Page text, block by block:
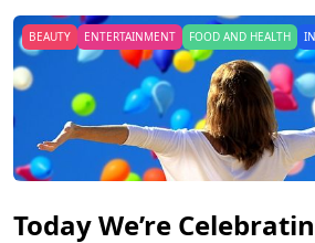
BEAUTY ENTERTAINMENT FOOD AND HEALTH
Today We’re